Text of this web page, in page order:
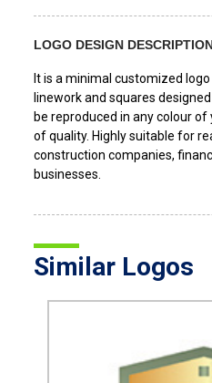
LOGO DESIGN
It is a minimal customized
linework and squares
be reproduced in any colour
of quality. Highly suitable for
construction companies,
businesses.
Similar Logos